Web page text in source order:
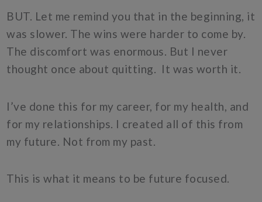
BUT. Let me remind you that in the beginning, it
was slower. The wins were harder to come by.
The discomfort was enormous. But I never
thought once about quitting. It was worth it.
I’ve done this for my career, for my health, and
for my relationships. I created all of this from
my future. Not from my past.
This is what it means to be future focused.